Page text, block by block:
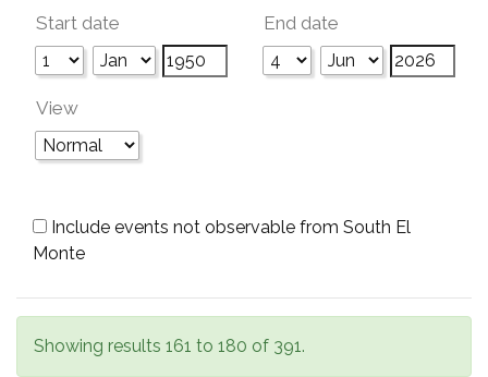
Start date End date
View
Include events not observable from South El
Monte
Showing results 161 to 180 of 391.